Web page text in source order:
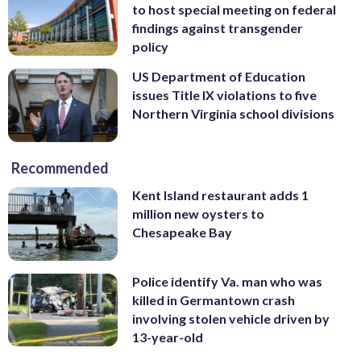
to host special meeting on federal
findings against transgender
policy
US Department of Education
issues Title IX violations to five
Northern Virginia school divisions
Recommended
Kent Island restaurant adds 1
million new oysters to
Chesapeake Bay
Police identify Va. man who was
killed in Germantown crash
involving stolen vehicle driven by
13-year-old